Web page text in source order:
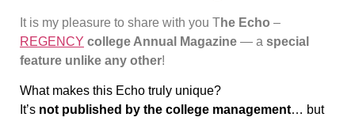
It is my pleasure to share with you The Echo –
REGENCY college Annual Magazine — a special
feature unlike any other!
What makes this Echo truly unique?
It’s not published by the college management… but